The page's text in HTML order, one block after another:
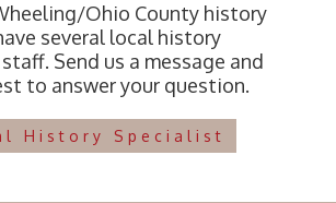
Ohio County history
several local history
Send us a message and
to answer your question.
History Specialist